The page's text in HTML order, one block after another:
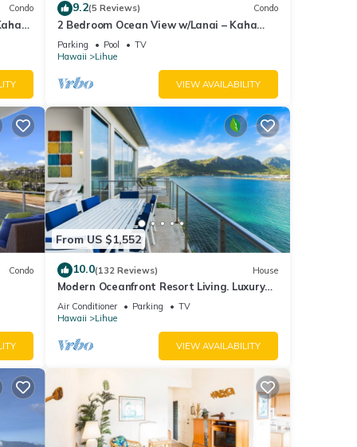
to
and
Condo 9.2(5 Reviews) Condo
2 Bedroom Ocean View w/Lanai – Kaha
Lani 107
Parking Pool
TV
Hawaii
Lihue
VIEW AVAILABILITY
Condo
From US $1,552
10.0(132 Reviews) House
Modern Oceanfront Resort Living. Luxury
Oceanfront Bedroom Suites. Sleeps 10!
Air Conditioner Parking
TV
Hawaii
Lihue
VIEW AVAILABILITY